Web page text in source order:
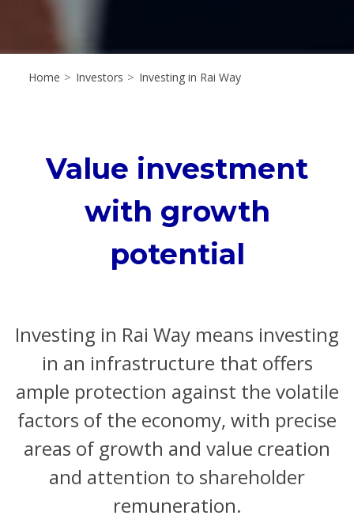
Home > Investors > Investing in Rai Way
Value investment
with growth
potential
Investing in Rai Way means investing
in an infrastructure that offers
ample protection against the volatile
factors of the economy, with precise
areas of growth and value creation
and attention to shareholder
remuneration.